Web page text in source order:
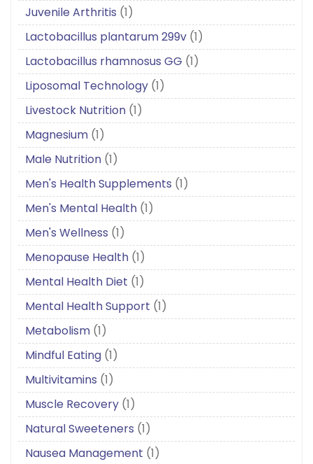
Juvenile Arthritis (1)
Lactobacillus plantarum 299v (1)
Lactobacillus rhamnosus GG (1)
Liposomal Technology (1)
Livestock Nutrition (1)
Magnesium (1)
Male Nutrition (1)
Men's Health Supplements (1)
Men's Mental Health (1)
Men's Wellness (1)
Menopause Health (1)
Mental Health Diet (1)
Mental Health Support (1)
Metabolism (1)
Mindful Eating (1)
Multivitamins (1)
Muscle Recovery (1)
Natural Sweeteners (1)
Nausea Management (1)